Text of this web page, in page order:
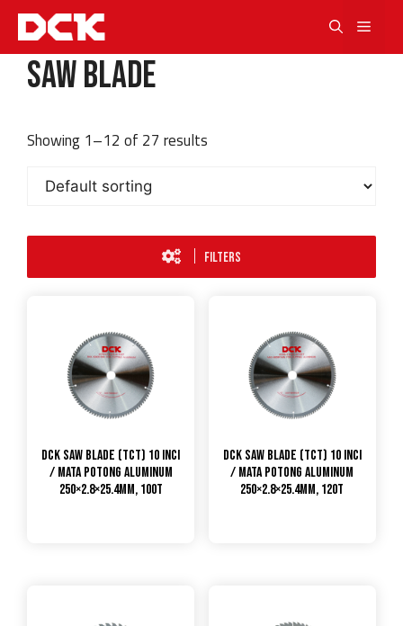
Skip
contentSaw Blade
Showing 1–12 of 27 results
FILTERS
DCK Saw Blade (TCT) 10 Inci
/ Mata Potong Aluminum
250×2.8×25.4mm, 100T
DCK Saw Blade (TCT) 10 Inci
/ Mata Potong Aluminum
250×2.8×25.4mm, 120T